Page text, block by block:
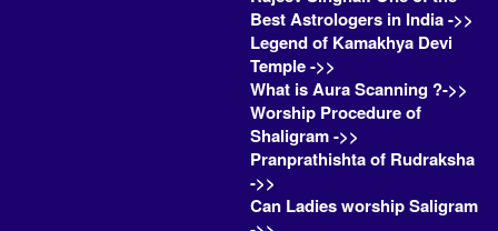
Best Astrologers in India ->>
Legend of Kamakhya Devi
Temple ->>
What is Aura Scanning ?->>
Worship Procedure of
Shaligram ->>
Pranprathishta of Rudraksha
->>
Can Ladies worship Saligram